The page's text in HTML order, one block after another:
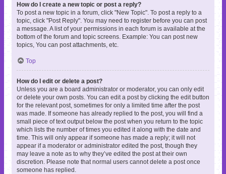
How do I create a new topic or post a reply?
To post a new topic in a forum, click "New Topic". To post a reply to a
topic, click "Post Reply". You may need to register before you can post
a message. A list of your permissions in each forum is available at the
bottom of the forum and topic screens. Example: You can post new
topics, You can post attachments, etc.
Top
How do I edit or delete a post?
Unless you are a board administrator or moderator, you can only edit
or delete your own posts. You can edit a post by clicking the edit button
for the relevant post, sometimes for only a limited time after the post
was made. If someone has already replied to the post, you will find a
small piece of text output below the post when you return to the topic
which lists the number of times you edited it along with the date and
time. This will only appear if someone has made a reply; it will not
appear if a moderator or administrator edited the post, though they
may leave a note as to why they’ve edited the post at their own
discretion. Please note that normal users cannot delete a post once
someone has replied.